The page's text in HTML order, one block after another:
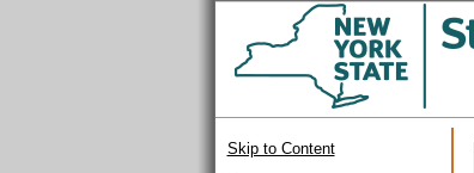
Skip to Content